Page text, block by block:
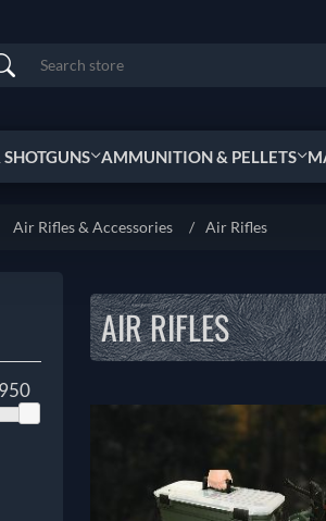
Search
SHOTGUNS AMMUNITION & PELLETS
Air Rifles & Accessories / Air Rifles
AIR RIFLES